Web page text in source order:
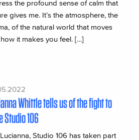
the profound sense of calm that
gives me. It’s the atmosphere, the
of the natural world that moves
it makes you feel. […]
Whittle tells us of the fight to
Studio 106
Studio 106 has taken part